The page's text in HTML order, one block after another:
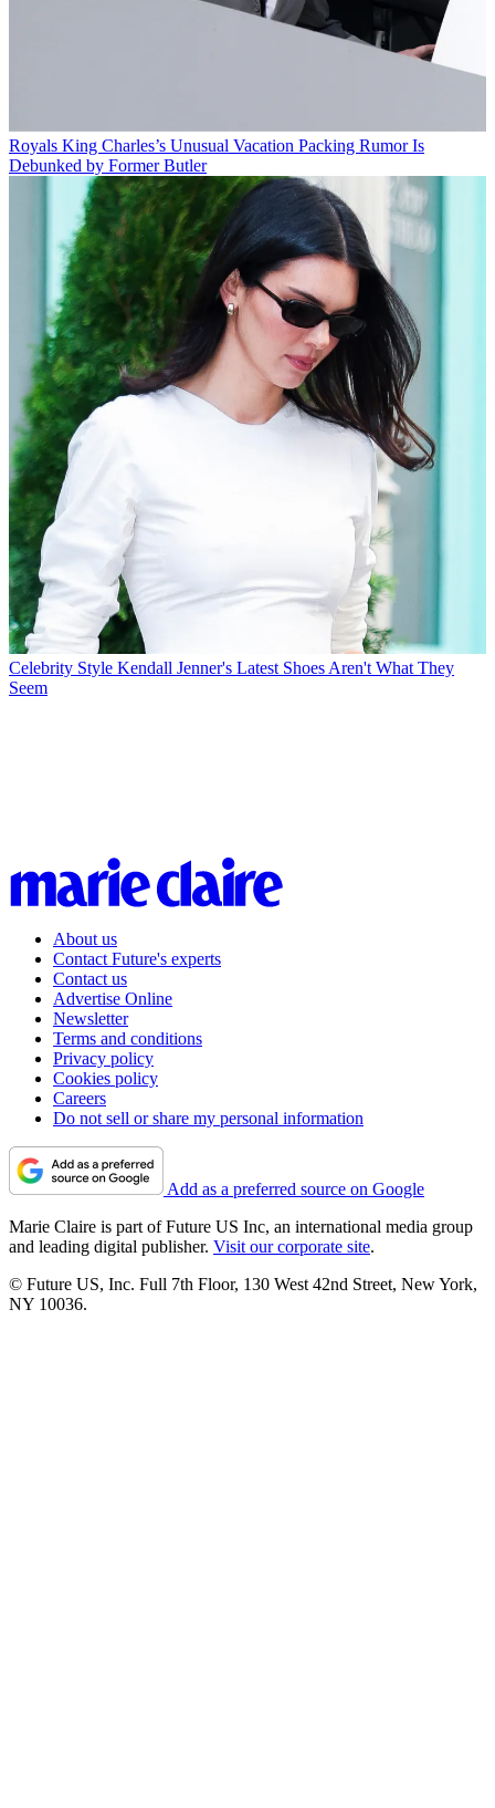
Royals King Charles’s Unusual Vacation Packing Rumor Is
Debunked by Former Butler
Celebrity Style Kendall Jenner's Latest Shoes Aren't What They
Seem
About us
Contact Future's experts
Contact us
Advertise Online
Newsletter
Terms and conditions
Privacy policy
Cookies policy
Careers
Do not sell or share my personal information
Add as a preferred source on Google
Marie Claire is part of Future US Inc, an international media group
and leading digital publisher. Visit our corporate site.
© Future US, Inc. Full 7th Floor, 130 West 42nd Street, New York,
NY 10036.